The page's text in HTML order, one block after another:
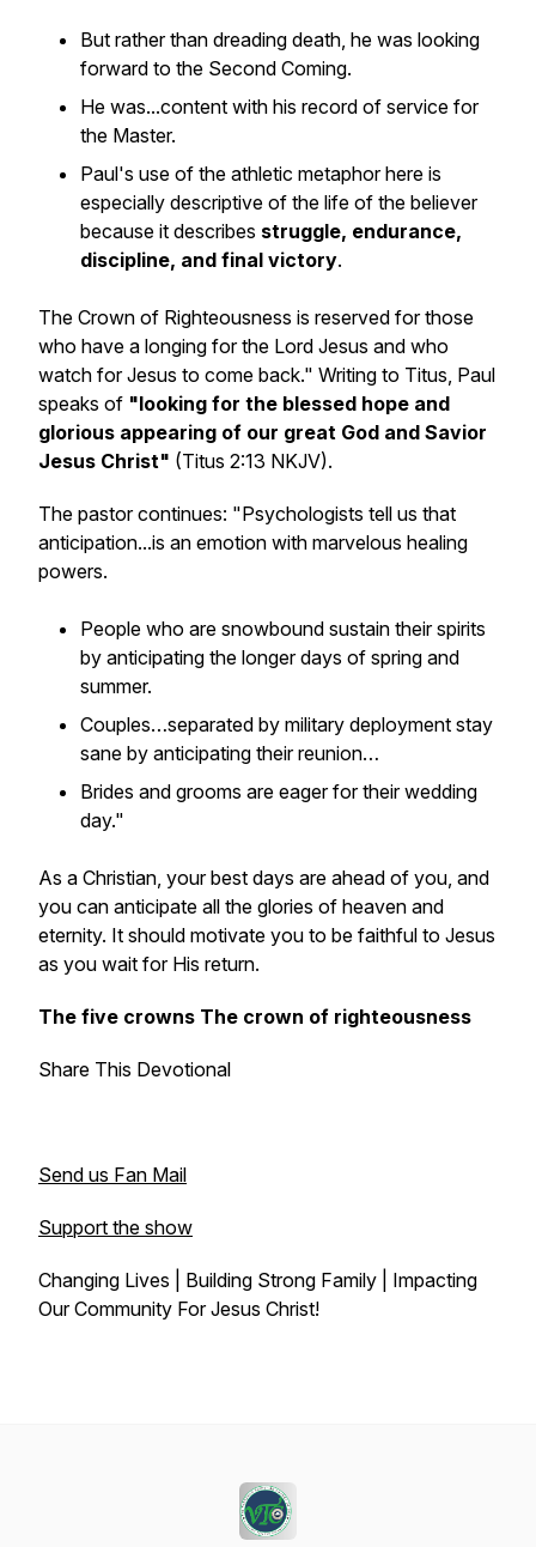
But rather than dreading death, he was looking
forward to the Second Coming.
He was...content with his record of service for
the Master.
Paul's use of the athletic metaphor here is
especially descriptive of the life of the believer
because it describes struggle, endurance,
discipline, and final victory.
The Crown of Righteousness is reserved for those
who have a longing for the Lord Jesus and who
watch for Jesus to come back." Writing to Titus, Paul
speaks of "looking for the blessed hope and
glorious appearing of our great God and Savior
Jesus Christ" (Titus 2:13 NKJV).
The pastor continues: "Psychologists tell us that
anticipation...is an emotion with marvelous healing
powers.
People who are snowbound sustain their spirits
by anticipating the longer days of spring and
summer.
Couples…separated by military deployment stay
sane by anticipating their reunion…
Brides and grooms are eager for their wedding
day."
As a Christian, your best days are ahead of you, and
you can anticipate all the glories of heaven and
eternity. It should motivate you to be faithful to Jesus
as you wait for His return.
The five crowns The crown of righteousness
Share This Devotional
Send us Fan Mail
Support the show
Changing Lives | Building Strong Family | Impacting
Our Community For Jesus Christ!